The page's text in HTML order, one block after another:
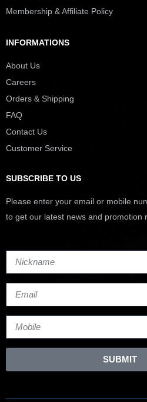
Membership & Affiliate Policy
INFORMATIONS
About Us
Careers
Orders & Shipping
FAQ
Contact Us
Customer Service
SUBSCRIBE TO US
Please enter your email or mobile
to get our latest news and promotion
SUBMIT